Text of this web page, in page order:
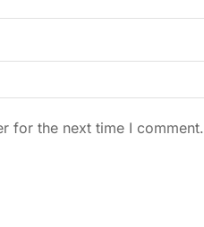
for the next time I comment.